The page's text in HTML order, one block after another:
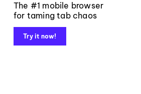
The #1 mobile browser
for taming tab chaos
Try it now!